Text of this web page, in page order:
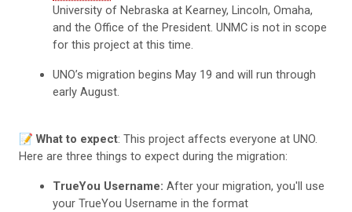
University of Nebraska at Kearney, Lincoln, Omaha,
and the Office of the President. UNMC is not in scope
for this project at this time.
UNO’s migration begins May 19 and will run through
early August.
📝 What to expect: This project affects everyone at UNO.
Here are three things to expect during the migration:
TrueYou Username: After your migration, you'll use
your TrueYou Username in the format